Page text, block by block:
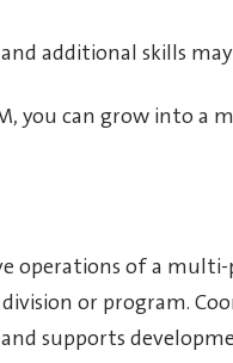
additional skills may
you can grow into a
operations of a multi-
or program.
supports